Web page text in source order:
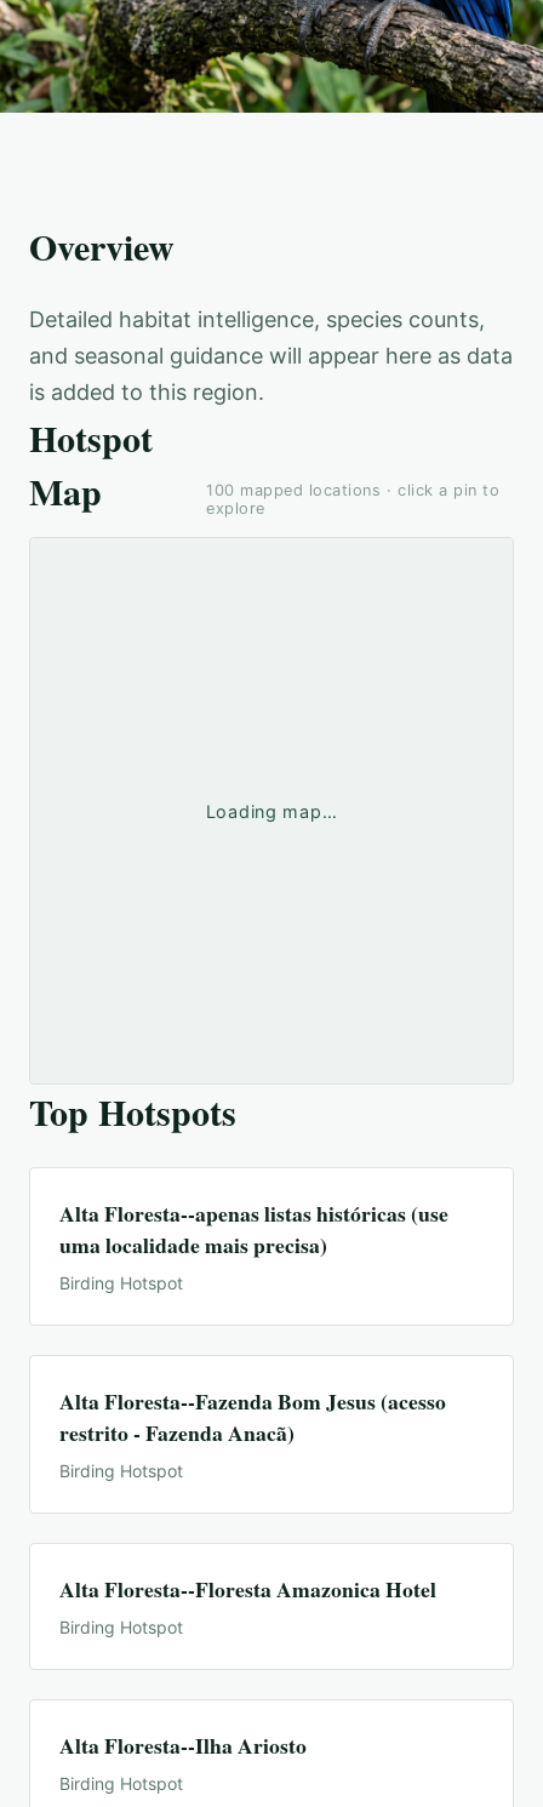
Overview
Detailed habitat intelligence, species counts,
and seasonal guidance will appear here as data
is added to this region.
Hotspot
Map
100 mapped locations · click a pin to
explore
Loading map…
Top Hotspots
Alta Floresta--apenas listas históricas (use
uma localidade mais precisa)
Birding Hotspot
Alta Floresta--Fazenda Bom Jesus (acesso
restrito - Fazenda Anacã)
Birding Hotspot
Alta Floresta--Floresta Amazonica Hotel
Birding Hotspot
Alta Floresta--Ilha Ariosto
Birding Hotspot